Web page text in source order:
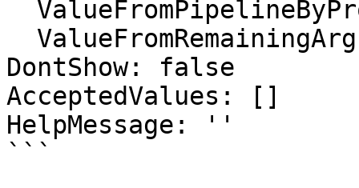
DontShow: false
AcceptedValues: []
HelpMessage: ''
```